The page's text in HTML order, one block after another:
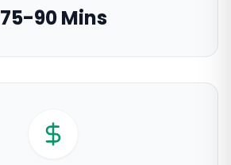
75-90 Mins